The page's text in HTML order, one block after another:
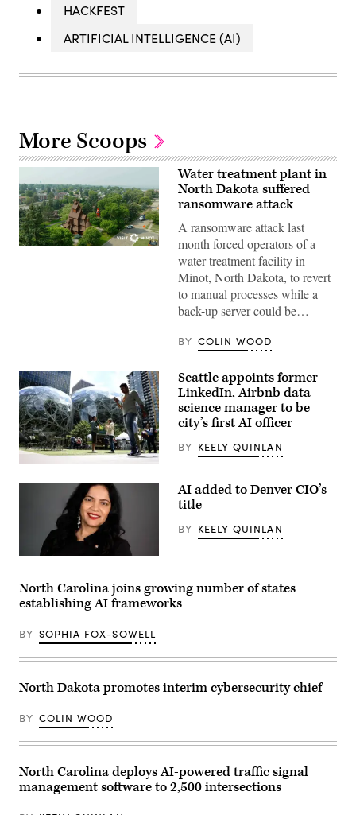
HACKFEST
ARTIFICIAL INTELLIGENCE (AI)
More Scoops
(City
Water treatment plant in
North Dakota suffered
ransomware attack
A ransomware attack last
month forced operators of a
water treatment facility in
Minot, North Dakota, to revert
to manual processes while a
back-up server could be…
BY COLIN WOOD
People
pass
downtown
Seattle
on
2025.
(Juan
AFP
Getty
Seattle appoints former
LinkedIn, Airbnb data
science manager to be
city’s first AI officer
BY KEELY QUINLAN
Denver
Artificial
Intelligence
and
Officer
Suma
(LinkedIn)
AI added to Denver CIO’s
title
BY KEELY QUINLAN
North Carolina joins growing number of states
establishing AI frameworks
BY SOPHIA FOX-SOWELL
North Dakota promotes interim cybersecurity chief
BY COLIN WOOD
North Carolina deploys AI-powered traffic signal
management software to 2,500 intersections